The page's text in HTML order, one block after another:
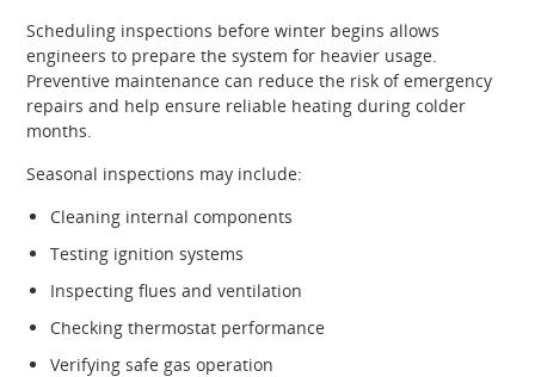
Scheduling inspections before winter begins allows
engineers to prepare the system for heavier usage.
Preventive maintenance can reduce the risk of emergency
repairs and help ensure reliable heating during colder
months.
Seasonal inspections may include:
Cleaning internal components
Testing ignition systems
Inspecting flues and ventilation
Checking thermostat performance
Verifying safe gas operation